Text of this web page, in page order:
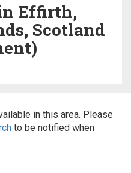
Effirth,
Scotland
in this area. Please
to be notified when